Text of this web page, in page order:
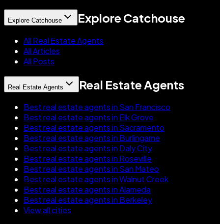
Explore Catchouse Explore Catchouse
All Real Estate Agents
All Articles
All Posts
Real Estate Agents Real Estate Agents
Best real estate agents in San Francisco
Best real estate agents in Elk Grove
Best real estate agents in Sacramento
Best real estate agents in Burlingame
Best real estate agents in Daly City
Best real estate agents in Roseville
Best real estate agents in San Mateo
Best real estate agents in Walnut Creek
Best real estate agents in Alameda
Best real estate agents in Berkeley
View all cities